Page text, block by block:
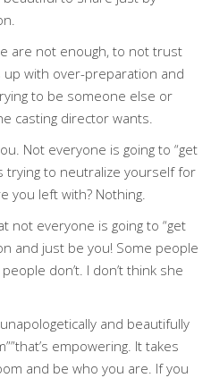
are not enough, to not trust
with over-preparation and
to be someone else or
casting director wants.
Not everyone is going to “get
trying to neutralize yourself for
you left with? Nothing.
not everyone is going to “get
and just be you! Some people
don’t. I don’t think she
and beautifully
empowering. It takes
and be who you are. If you